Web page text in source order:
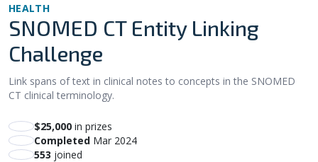
HEALTH
SNOMED CT Entity Linking
Challenge
Link spans of text in clinical notes to concepts in the SNOMED
CT clinical terminology.
$25,000 in prizes
Completed Mar 2024
553 joined